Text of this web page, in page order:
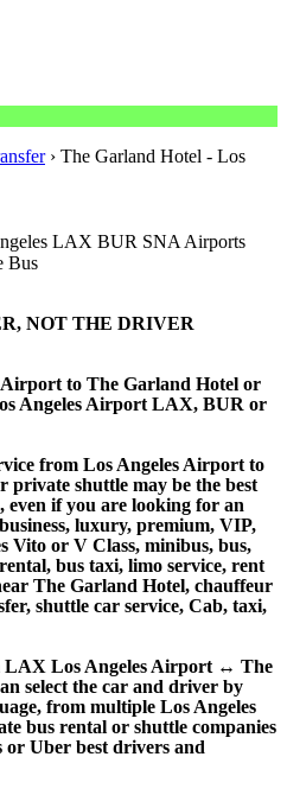
› The Garland Hotel - Los
NOT THE DRIVER
to The Garland Hotel or
Angeles Airport LAX, BUR or
from Los Angeles Airport to
shuttle may be the best
if you are looking for an
luxury, premium, VIP,
Vito or V Class, minibus, bus,
bus taxi, limo service, rent
The Garland Hotel, chauffeur
shuttle car service, Cab, taxi,
LAX Los Angeles Airport ↔ The
select the car and driver by
from multiple Los Angeles
bus rental or shuttle companies
Uber best drivers and